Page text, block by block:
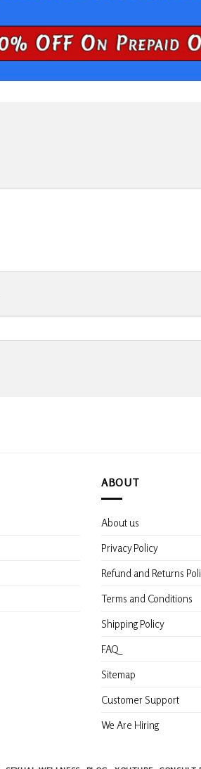
ABOUT
About us
Privacy Policy
Refund and Returns
Terms and Conditions
Shipping Policy
FAQ
Sitemap
Customer Support
We Are Hiring